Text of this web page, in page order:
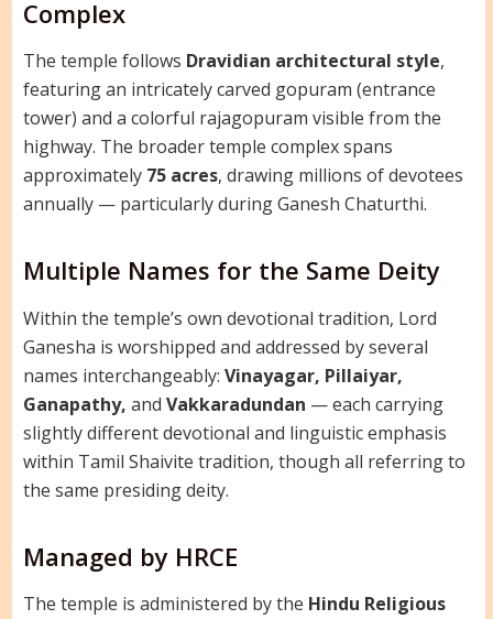
Complex
The temple follows Dravidian architectural style,
featuring an intricately carved gopuram (entrance
tower) and a colorful rajagopuram visible from the
highway. The broader temple complex spans
approximately 75 acres, drawing millions of devotees
annually — particularly during Ganesh Chaturthi.
Multiple Names for the Same Deity
Within the temple’s own devotional tradition, Lord
Ganesha is worshipped and addressed by several
names interchangeably: Vinayagar, Pillaiyar,
Ganapathy, and Vakkaradundan — each carrying
slightly different devotional and linguistic emphasis
within Tamil Shaivite tradition, though all referring to
the same presiding deity.
Managed by HRCE
The temple is administered by the Hindu Religious